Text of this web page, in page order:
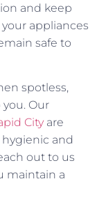
and keep
appliances
safe to
spotless,
you. Our
Cityare
and
out to us
maintain a